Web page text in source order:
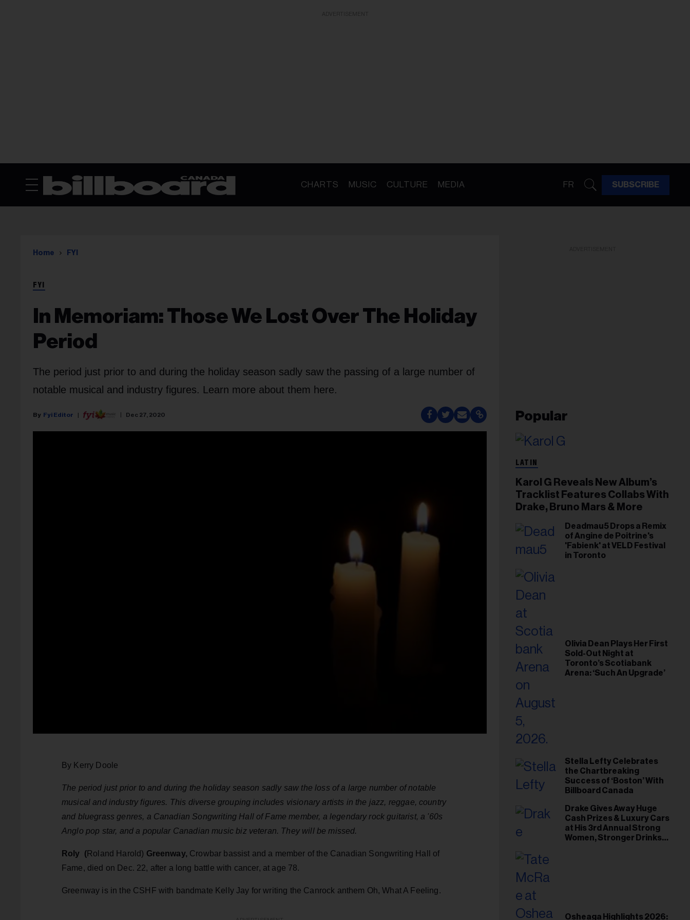
CHARTS MUSIC CULTURE MEDIA FR SUBSCRIBE
Home FYI
FYI
In Memoriam: Those We Lost Over The Holiday
Period
The period just prior to and during the holiday season sadly saw the passing of a large number of
notable musical and industry figures. Learn more about them here.
Fyi Editor Dec 27, 2020
By Kerry Doole
The period just prior to and during the holiday season sadly saw the loss of a large number of notable
musical and industry figures. This diverse grouping includes visionary artists in the jazz, reggae, country
and bluegrass genres, a Canadian Songwriting Hall of Fame member, a legendary rock guitarist, a '60s
Anglo pop star, and a popular Canadian music biz veteran. They will be missed.
Roly (Roland Harold) Greenway, Crowbar bassist and a member of the Canadian Songwriting Hall of
Fame, died on Dec. 22, after a long battle with cancer, at age 78.
Greenway is in the CSHF with bandmate Kelly Jay for writing the Canrock anthem Oh, What A Feeling.
Popular
LATIN
Karol G Reveals New Album’s
Tracklist Features Collabs With
Drake, Bruno Mars & More
Deadmau5 Drops a Remix
of Angine de Poitrine's
'Fabienk' at VELD Festival
in Toronto
Olivia Dean Plays Her First
Sold-Out Night at
Toronto’s Scotiabank
Arena: ‘Such An Upgrade’
Stella Lefty Celebrates
the Chartbreaking
Success of ‘Boston’ With
Billboard Canada
Drake Gives Away Huge
Cash Prizes & Luxury Cars
at His 3rd Annual Strong
Women, Stronger Drinks
Osheaga Highlights 2026: